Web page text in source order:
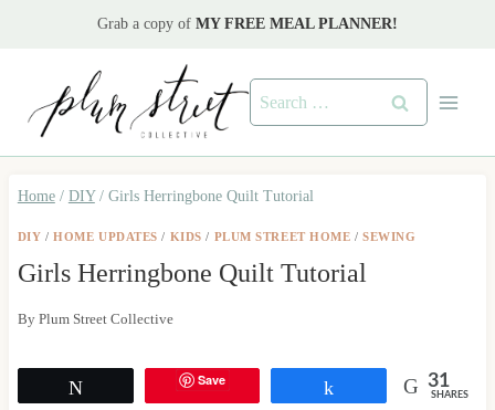
Grab a copy of MY FREE MEAL PLANNER!
Search
for:
Home / DIY / Girls Herringbone Quilt Tutorial
DIY /HOME UPDATES / KIDS / PLUM STREET HOME /SEWING
Girls Herringbone Quilt Tutorial
By Plum Street Collective
Save 31
SHARES